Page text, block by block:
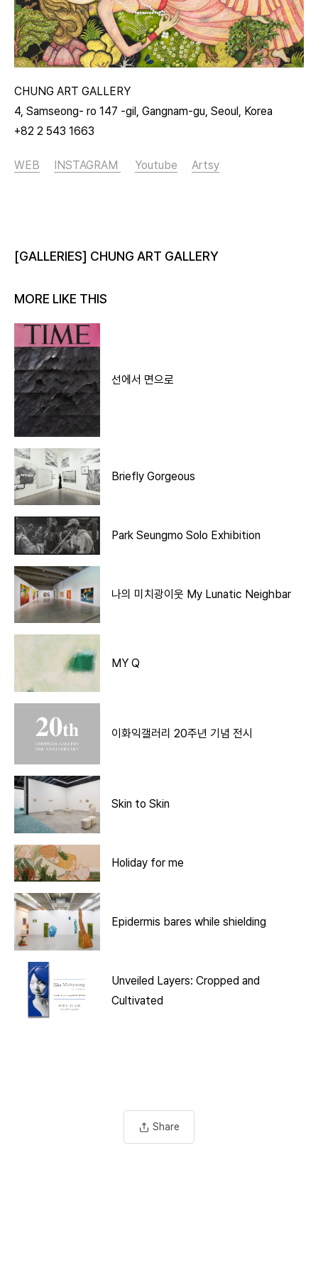
CHUNG ART GALLERY
4, Samseong- ro 147 -gil, Gangnam-gu, Seoul, Korea
+82 2 543 1663
WEB INSTAGRAM Youtube Artsy
[GALLERIES] CHUNG ART GALLERY
MORE LIKE THIS
선에서 면으로
Briefly Gorgeous
Park Seungmo Solo Exhibition
나의 미치광이웃 My Lunatic Neighbar
MY Q
이화익갤러리 20주년 기념 전시
Skin to Skin
Holiday for me
Epidermis bares while shielding
Unveiled Layers: Cropped and
Cultivated
Share